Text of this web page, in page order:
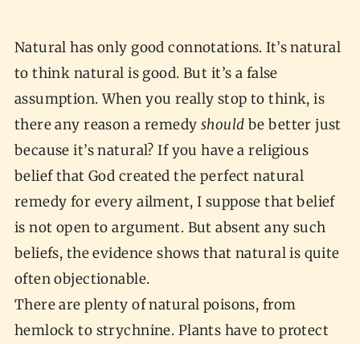
Natural has only good connotations. It’s natural
to think natural is good. But it’s a false
assumption. When you really stop to think, is
there any reason a remedy should be better just
because it’s natural? If you have a religious
belief that God created the perfect natural
remedy for every ailment, I suppose that belief
is not open to argument. But absent any such
beliefs, the evidence shows that natural is quite
often objectionable.
There are plenty of natural poisons, from
hemlock to strychnine. Plants have to protect